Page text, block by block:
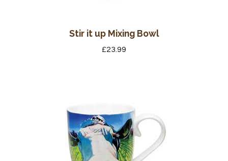
Stir it up Mixing Bowl
£23.99